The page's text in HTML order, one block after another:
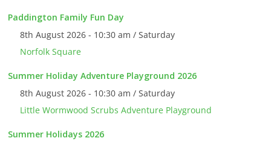
Paddington Family Fun Day
8th August 2026 - 10:30 am / Saturday
Norfolk Square
Summer Holiday Adventure Playground 2026
8th August 2026 - 10:30 am / Saturday
Little Wormwood Scrubs Adventure Playground
Summer Holidays 2026